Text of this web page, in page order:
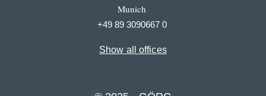
Munich
+49 89 3090667 0
Show all offices